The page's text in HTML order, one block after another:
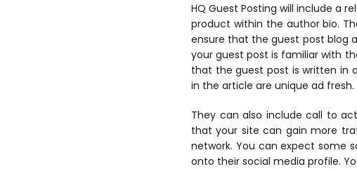
HQ Guest Posting will include a
product within the author bio.
ensure that the guest post blog
your guest post is familiar with
that the guest post is written in
in the article are unique ad fresh.
They can also include call to
that your site can gain more
network. You can expect some
onto their social media profile.